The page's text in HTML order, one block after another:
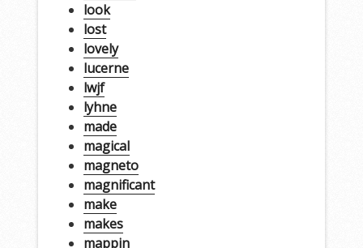
look
lost
lovely
lucerne
lwjf
lyhne
made
magical
magneto
magnificant
make
makes
mappin